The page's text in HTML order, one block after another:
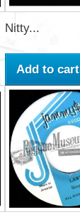
Nitty...
Add to cart